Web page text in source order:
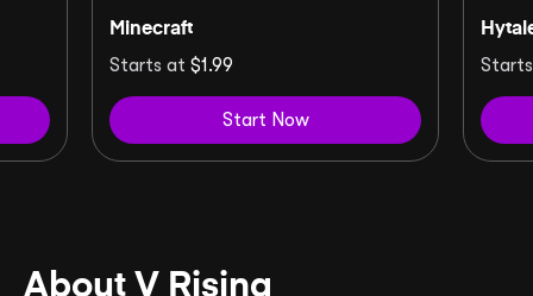
Minecraft
Starts at$1.99
Start Now
About V Rising